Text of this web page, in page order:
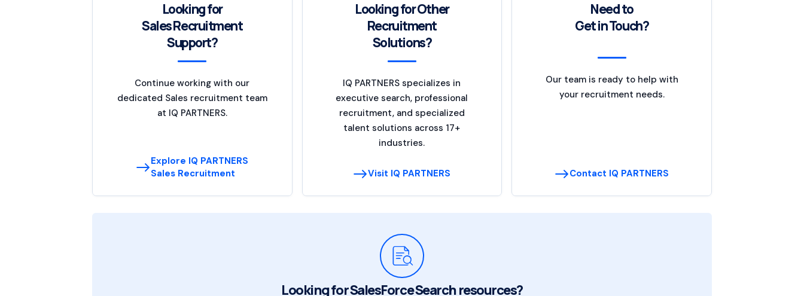
Looking for
Sales Recruitment
Support?
Continue working with our
dedicated Sales recruitment team
at IQ PARTNERS.
Explore IQ PARTNERS
Sales Recruitment
Looking for Other
Recruitment
Solutions?
IQ PARTNERS specializes in
executive search, professional
recruitment, and specialized
talent solutions across 17+
industries.
Visit IQ PARTNERS
Need to
Get in Touch?
Our team is ready to help with
your recruitment needs.
Contact IQ PARTNERS
Looking for SalesForce Search resources?